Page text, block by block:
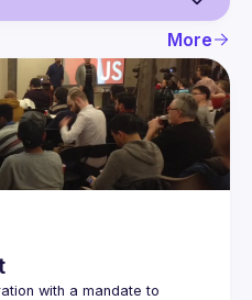
More
with a mandate to